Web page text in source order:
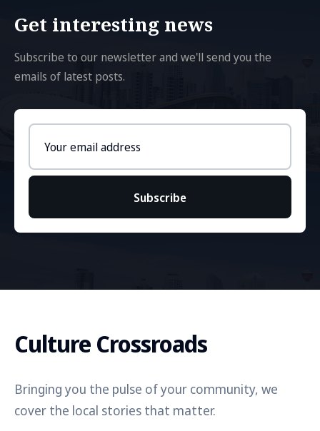
Get interesting news
Subscribe to our newsletter and we'll send you the
emails of latest posts.
address
Subscribe
Culture Crossroads
Bringing you the pulse of your community, we
cover the local stories that matter.